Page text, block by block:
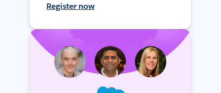
Register now